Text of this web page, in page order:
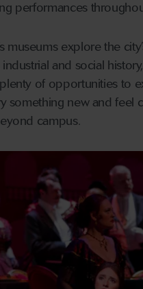
performances
museums explore the
and social
of opportunities to
something new and feel
campus.